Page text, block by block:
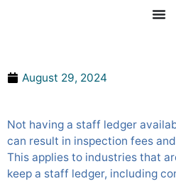
August 29, 2024
Not having a staff ledger
can result in inspection fees
This applies to industries that
keep a staff ledger, including